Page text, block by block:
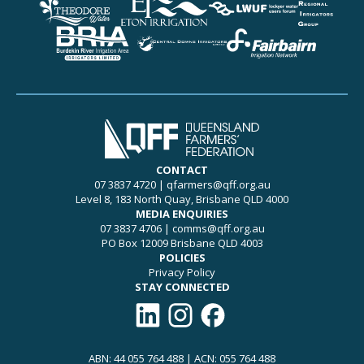
CONTACT
07 3837 4720| qfarmers@qff.org.au
Level 8, 183 North Quay, Brisbane QLD 4000
MEDIA ENQUIRIES
07 3837 4706| comms@qff.org.au
PO Box 12009 Brisbane QLD 4003
POLICIES
Privacy Policy
STAY CONNECTED
Connect with QFF on LinkedIn
Follow QFF on Instagram
Like QFF on Facebook
ABN: 44 055 764 488 | ACN: 055 764 488